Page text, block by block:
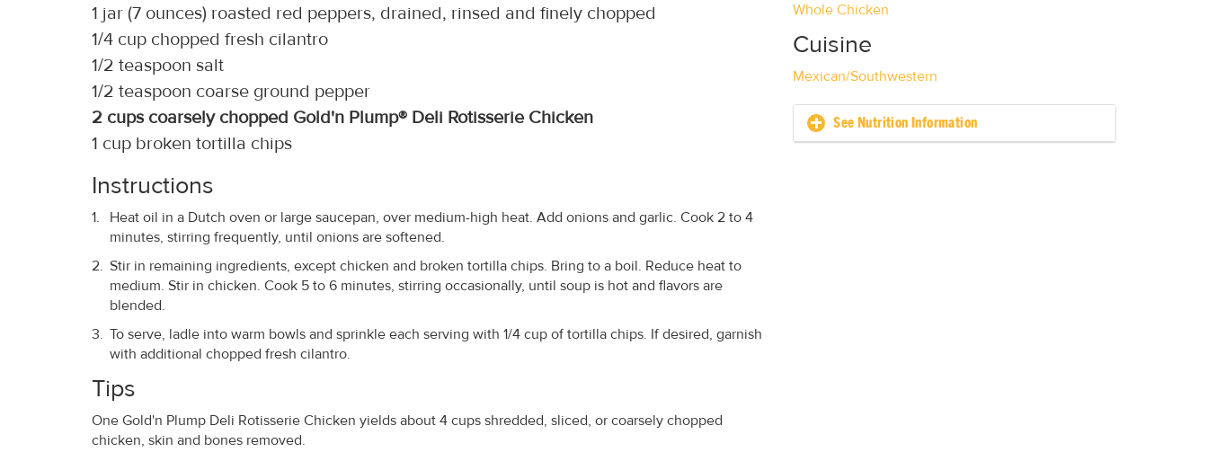
1 jar (7 ounces) roasted red peppers, drained, rinsed and finely chopped
1/4 cup chopped fresh cilantro
1/2 teaspoon salt
1/2 teaspoon coarse ground pepper
2 cups coarsely chopped Gold'n Plump® Deli Rotisserie Chicken
1 cup broken tortilla chips
Instructions
Heat oil in a Dutch oven or large saucepan, over medium-high heat. Add onions and garlic. Cook 2 to 4
minutes, stirring frequently, until onions are softened.
Stir in remaining ingredients, except chicken and broken tortilla chips. Bring to a boil. Reduce heat to
medium. Stir in chicken. Cook 5 to 6 minutes, stirring occasionally, until soup is hot and flavors are
blended.
To serve, ladle into warm bowls and sprinkle each serving with 1/4 cup of tortilla chips. If desired, garnish
with additional chopped fresh cilantro.
Tips
One Gold'n Plump Deli Rotisserie Chicken yields about 4 cups shredded, sliced, or coarsely chopped
chicken, skin and bones removed.
Whole Chicken
Cuisine
Mexican/Southwestern
See Nutrition Information